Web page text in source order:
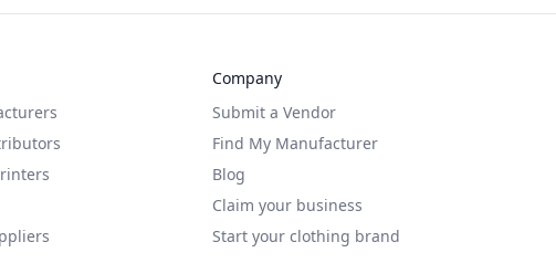
Company
Submit a Vendor
Find My Manufacturer
Blog
Claim your business
Start your clothing brand